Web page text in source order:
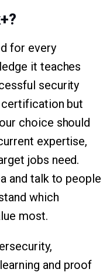
for every
it teaches
security
but
choice should
expertise,
jobs need.
and talk to people
which
most.
and proof